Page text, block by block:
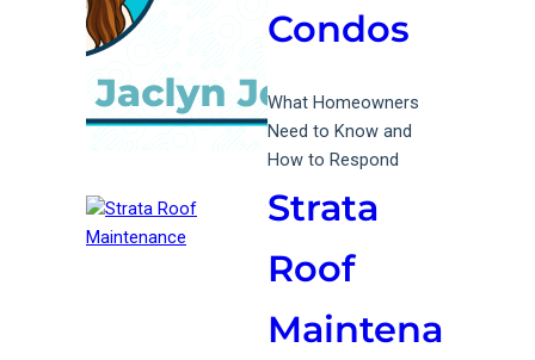
Condos
What Homeowners
Need to Know and
How to Respond
Strata
Roof
Maintena